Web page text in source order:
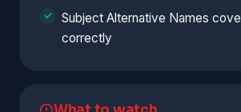
Subject Alternative Names
correctly